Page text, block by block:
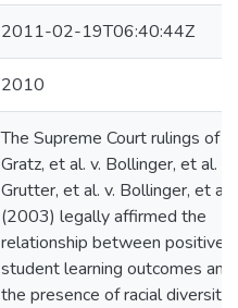
2011-02-19T06:40:44Z
2010
The Supreme Court rulings of
Gratz, et al. v. Bollinger, et al.
Grutter, et al. v. Bollinger, et al.
(2003) legally affirmed the
relationship between positive
student learning outcomes and
the presence of racial diversity